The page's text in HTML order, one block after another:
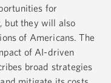
for
but they will also
of Americans. The
of AI-driven
broad strategies